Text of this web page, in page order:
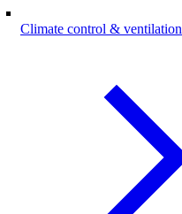
Climate control & ventilation